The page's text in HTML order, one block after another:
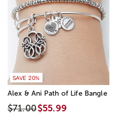
SAVE 20%
Alex & Ani Path of Life Bangle
$71.00$55.99